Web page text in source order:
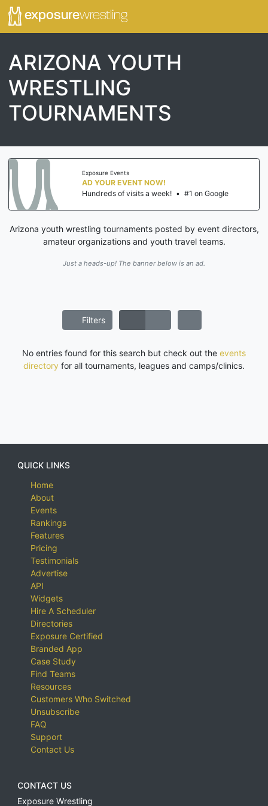
exposurewrestling
ARIZONA YOUTH
WRESTLING
TOURNAMENTS
Exposure Events
AD YOUR EVENT NOW!
Hundreds of visits a week! • #1 on Google
Arizona youth wrestling tournaments posted by event directors,
amateur organizations and youth travel teams.
Just a heads-up! The banner below is an ad.
Filters
No entries found for this search but check out the events
directory for all tournaments, leagues and camps/clinics.
QUICK LINKS
Home
About
Events
Rankings
Features
Pricing
Testimonials
Advertise
API
Widgets
Hire A Scheduler
Directories
Exposure Certified
Branded App
Case Study
Find Teams
Resources
Customers Who Switched
Unsubscribe
FAQ
Support
Contact Us
CONTACT US
Exposure Wrestling